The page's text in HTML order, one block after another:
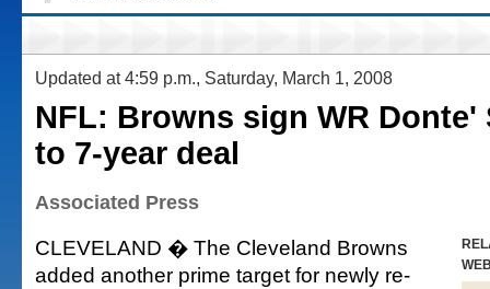
Updated at 4:59 p.m., Saturday, March 1, 2008
NFL: Browns sign WR
to 7-year deal
Associated Press
CLEVELAND � The Cleveland Browns
added another prime target for newly re-